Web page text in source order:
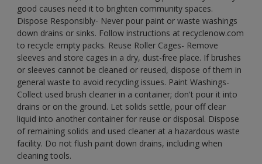
good causes need it to brighten community spaces.
Dispose Responsibly- Never pour paint or waste washings
down drains or sinks. Follow instructions at recyclenow.com
to recycle empty packs. Reuse Roller Cages- Remove
sleeves and store cages in a dry, dust-free place. If brushes
or sleeves cannot be cleaned or reused, dispose of them in
general waste to avoid recycling issues. Paint Washings-
Collect used brush cleaner in a container; don't pour it into
drains or on the ground. Let solids settle, pour off clear
liquid into another container for reuse or disposal. Dispose
of remaining solids and used cleaner at a hazardous waste
facility. Do not flush paint down drains, including when
cleaning tools.